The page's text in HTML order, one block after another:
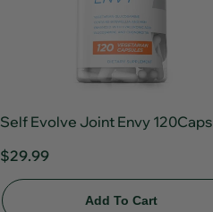
Self Evolve Joint Envy 120Caps
$29.99
Add To Cart